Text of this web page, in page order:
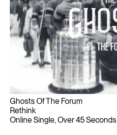
Ghosts Of The Forum
Rethink
Online Single, Over 45 Seconds